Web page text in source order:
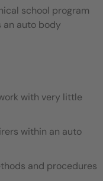
school program
an auto body
with very little
within an auto
and procedures